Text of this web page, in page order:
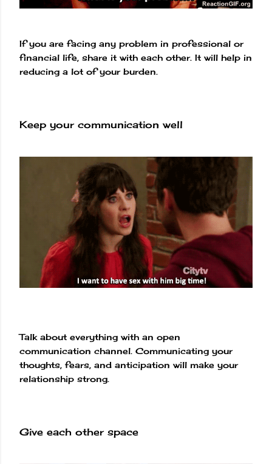
If you are facing any problem in professional or
financial life, share it with each other. It will help in
reducing a lot of your burden.
Keep your communication well
Talk about everything with an open
communication channel. Communicating your
thoughts, fears, and anticipation will make your
relationship strong.
Give each other space